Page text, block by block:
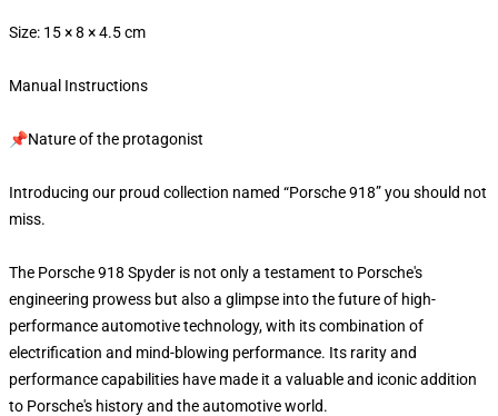
Size: 15 × 8 × 4.5 cm
Manual Instructions
📌Nature of the protagonist
Introducing our proud collection named “Porsche 918” you should not
miss.
The Porsche 918 Spyder is not only a testament to Porsche's
engineering prowess but also a glimpse into the future of high-
performance automotive technology, with its combination of
electrification and mind-blowing performance. Its rarity and
performance capabilities have made it a valuable and iconic addition
to Porsche's history and the automotive world.